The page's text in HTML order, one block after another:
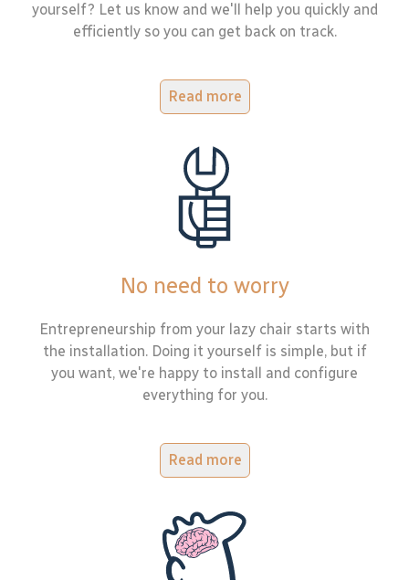
yourself? Let us know and we'll help you quickly and
efficiently so you can get back on track.
Read more
No need to worry
Entrepreneurship from your lazy chair starts with
the installation. Doing it yourself is simple, but if
you want, we're happy to install and configure
everything for you.
Read more